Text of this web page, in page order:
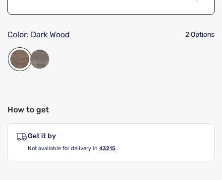
Color: Dark Wood 2 Options
How to get
Get it by
Not available for delivery in 43215